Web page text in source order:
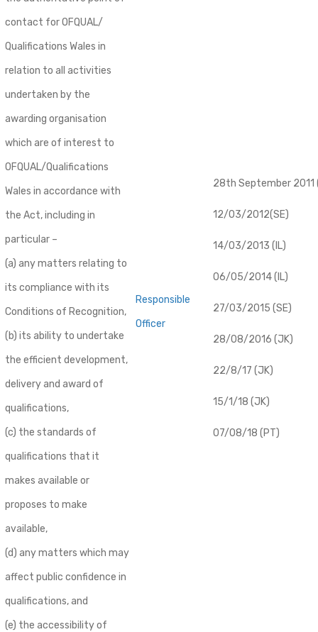
contact for OFQUAL/
Qualifications Wales in
relation to all activities
undertaken by the
awarding organisation
which are of interest to
OFQUAL/Qualifications
Wales in accordance with
the Act, including in
particular –
(a) any matters relating to
its compliance with its
Conditions of Recognition,
(b) its ability to undertake
the efficient development,
delivery and award of
qualifications,
(c) the standards of
qualifications that it
makes available or
proposes to make
available,
(d) any matters which may
affect public confidence in
qualifications, and
(e) the accessibility of
Responsible
Officer
28th September 2011
12/03/2012(SE)
14/03/2013 (IL)
06/05/2014 (IL)
27/03/2015 (SE)
28/08/2016 (JK)
22/8/17 (JK)
15/1/18 (JK)
07/08/18 (PT)